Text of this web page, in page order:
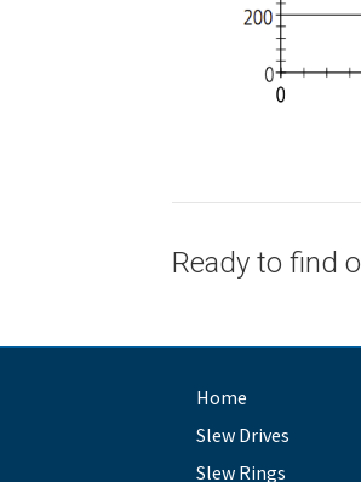
Ready to find
Home
Slew Drives
Slew Rings